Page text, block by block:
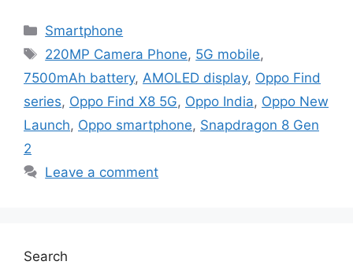
Categories
Smartphone
Tags
220MP Camera Phone, 5G mobile,
7500mAh battery, AMOLED display, Oppo Find
series, Oppo Find X8 5G, Oppo India, Oppo New
Launch, Oppo smartphone, Snapdragon 8 Gen
2
Leave a comment
Search